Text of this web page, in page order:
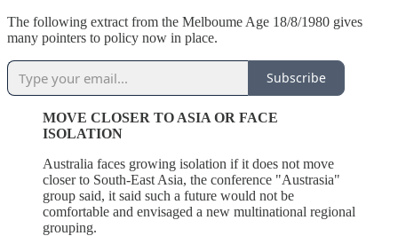
The following extract from the Melboume Age 18/8/1980 gives
many pointers to policy now in place.
Subscribe
MOVE CLOSER TO ASIA OR FACE
ISOLATION
Australia faces growing isolation if it does not move
closer to South-East Asia, the conference "Austrasia"
group said, it said such a future would not be
comfortable and envisaged a new multinational regional
grouping.